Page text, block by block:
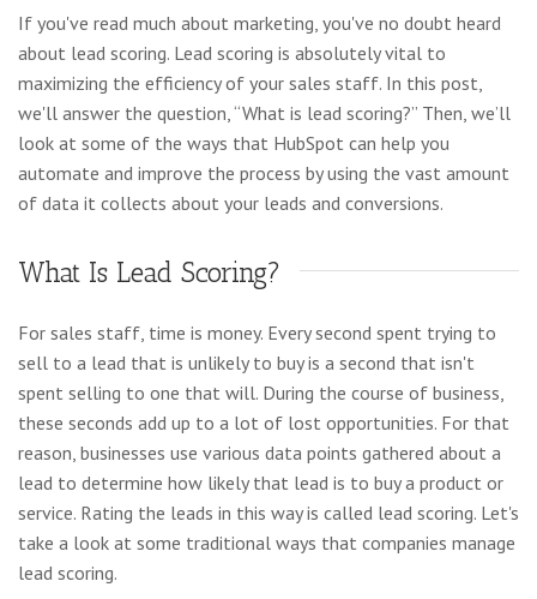
If you've read much about marketing, you've no doubt heard
about lead scoring. Lead scoring is absolutely vital to
maximizing the efficiency of your sales staff. In this post,
we'll answer the question, “What is lead scoring?” Then, we’ll
look at some of the ways that HubSpot can help you
automate and improve the process by using the vast amount
of data it collects about your leads and conversions.
What Is Lead Scoring?
For sales staff, time is money. Every second spent trying to
sell to a lead that is unlikely to buy is a second that isn't
spent selling to one that will. During the course of business,
these seconds add up to a lot of lost opportunities. For that
reason, businesses use various data points gathered about a
lead to determine how likely that lead is to buy a product or
service. Rating the leads in this way is called lead scoring. Let's
take a look at some traditional ways that companies manage
lead scoring.